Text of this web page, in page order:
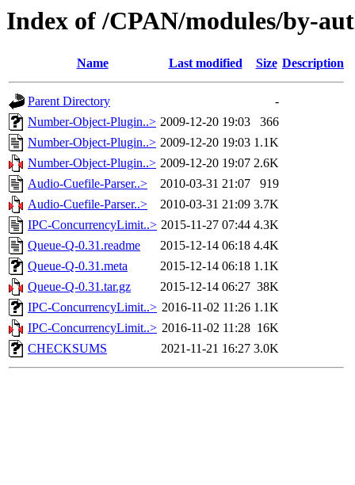
Index of /CPAN/modules/by-
Name Last modified Size Description
Parent Directory
-
Number-Object-Plugin..> 2009-12-20 19:03
366
Number-Object-Plugin..> 2009-12-20 19:03 1.1K
Number-Object-Plugin..> 2009-12-20 19:07 2.6K
Audio-Cuefile-Parser..>
2010-03-31 21:07
919
Audio-Cuefile-Parser..>
2010-03-31 21:09 3.7K
IPC-ConcurrencyLimit..> 2015-11-27 07:44 4.3K
Queue-Q-0.31.readme
2015-12-14 06:18 4.4K
Queue-Q-0.31.meta
2015-12-14 06:18 1.1K
Queue-Q-0.31.tar.gz
2015-12-14 06:27 38K
IPC-ConcurrencyLimit..> 2016-11-02 11:26 1.1K
IPC-ConcurrencyLimit..> 2016-11-02 11:28 16K
CHECKSUMS
2021-11-21 16:27 3.0K